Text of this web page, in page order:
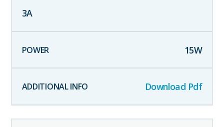
3A
15W
Download Pdf